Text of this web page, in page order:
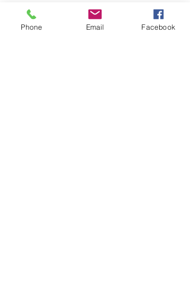
Phone Email Facebook